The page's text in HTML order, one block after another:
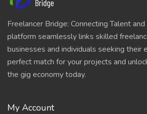
Freelancer Bridge: Connecting Talent
platform seamlessly links skilled
businesses and individuals seeking their
perfect match for your projects and
the gig economy today.
My Account